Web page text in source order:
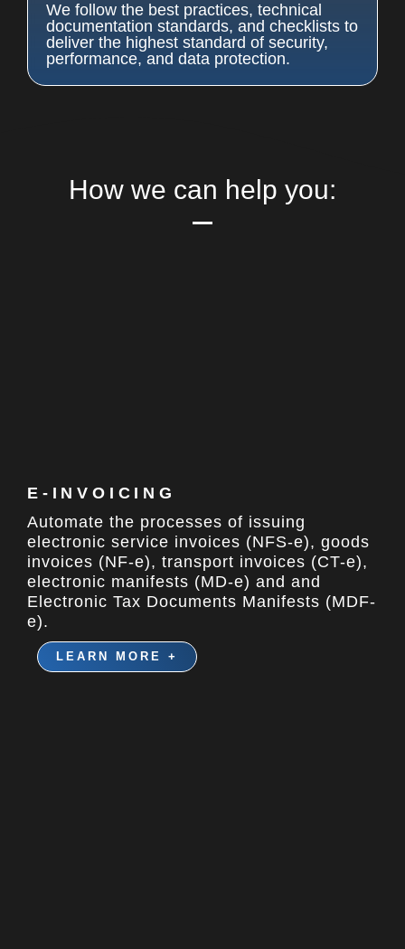
We follow the best practices, technical
documentation standards, and checklists to
deliver the highest standard of security,
performance, and data protection.
How we can help you:
E-INVOICING​
Automate the processes of issuing
electronic service invoices (NFS-e), goods
invoices (NF-e), transport invoices (CT-e),
electronic manifests (MD-e) and and
Electronic Tax Documents Manifests (MDF-
e).
LEARN MORE +